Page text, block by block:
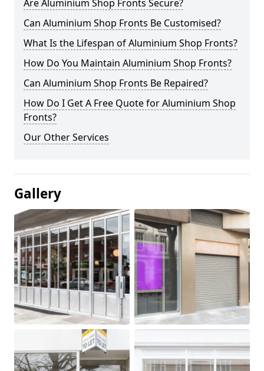
Are Aluminium Shop Fronts Secure?
Can Aluminium Shop Fronts Be Customised?
What Is the Lifespan of Aluminium Shop Fronts?
How Do You Maintain Aluminium Shop Fronts?
Can Aluminium Shop Fronts Be Repaired?
How Do I Get A Free Quote for Aluminium Shop
Fronts?
Our Other Services
Gallery